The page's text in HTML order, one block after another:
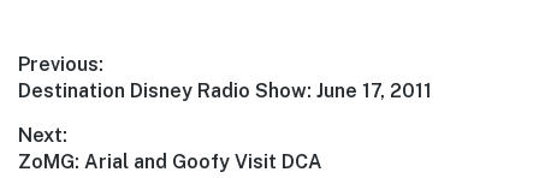
Post
navigation
Previous:
Previous
Destination Disney Radio Show: June 17, 2011
Next:
Next
ZoMG: Arial and Goofy Visit DCA